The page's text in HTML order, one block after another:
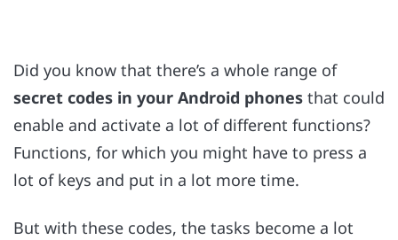
Did you know that there’s a whole range of
secret codes in your Android phones that could
enable and activate a lot of different functions?
Functions, for which you might have to press a
lot of keys and put in a lot more time.
But with these codes, the tasks become a lot